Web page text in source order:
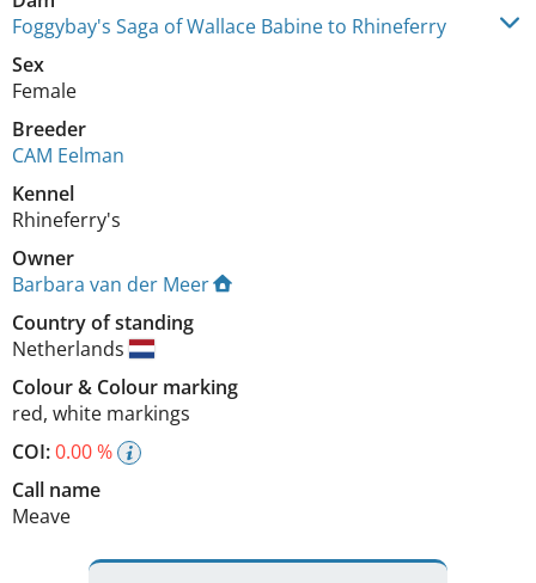
Foggybay's Saga of Wallace Babine to Rhineferry
Sex
Female
Breeder
CAM Eelman
Kennel
Rhineferry's
Owner
Barbara van der Meer
Country of standing
Netherlands
Colour& Colour marking
red, white markings
COI:0.00 %
Call name
Meave